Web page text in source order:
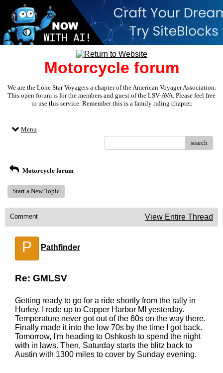
Motorcycle forum
We are the Lone Star Voyagers a chapter of the American Voyager Association.
This open forum is for the members and guest of the LSV-AVA. Please feel free
to use this service. Remember this is a family riding chapter.
Menu
search
Motorcycle forum
Start a New Topic
Comment View Entire Thread
P Pathfinder
Re: GMLSV
Getting ready to go for a ride shortly from the rally in
Hurley. I rode up to Copper Harbor MI yesterday.
Temperature never got out of the 60s on the way there.
Finally made it into the low 70s by the time I got back.
Tomorrow, I'm heading to Oshkosh to spend the night
with in laws. Then, Saturday starts the blitz back to
Austin with 1300 miles to cover by Sunday evening.